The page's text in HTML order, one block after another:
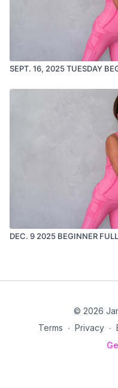
SEPT. 16, 2025
DEC. 9 2025 BEGINNER
© 2026
Terms ∙ Privacy ∙